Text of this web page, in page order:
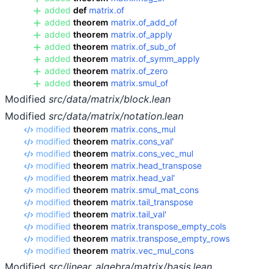
added def matrix.of
added theorem matrix.of_add_of
added theorem matrix.of_apply
added theorem matrix.of_sub_of
added theorem matrix.of_symm_apply
added theorem matrix.of_zero
added theorem matrix.smul_of
Modified src/data/matrix/block.lean
Modified src/data/matrix/notation.lean
modified theorem matrix.cons_mul
modified theorem matrix.cons_val'
modified theorem matrix.cons_vec_mul
modified theorem matrix.head_transpose
modified theorem matrix.head_val'
modified theorem matrix.smul_mat_cons
modified theorem matrix.tail_transpose
modified theorem matrix.tail_val'
modified theorem matrix.transpose_empty_cols
modified theorem matrix.transpose_empty_rows
modified theorem matrix.vec_mul_cons
Modified src/linear_algebra/matrix/basis.lean